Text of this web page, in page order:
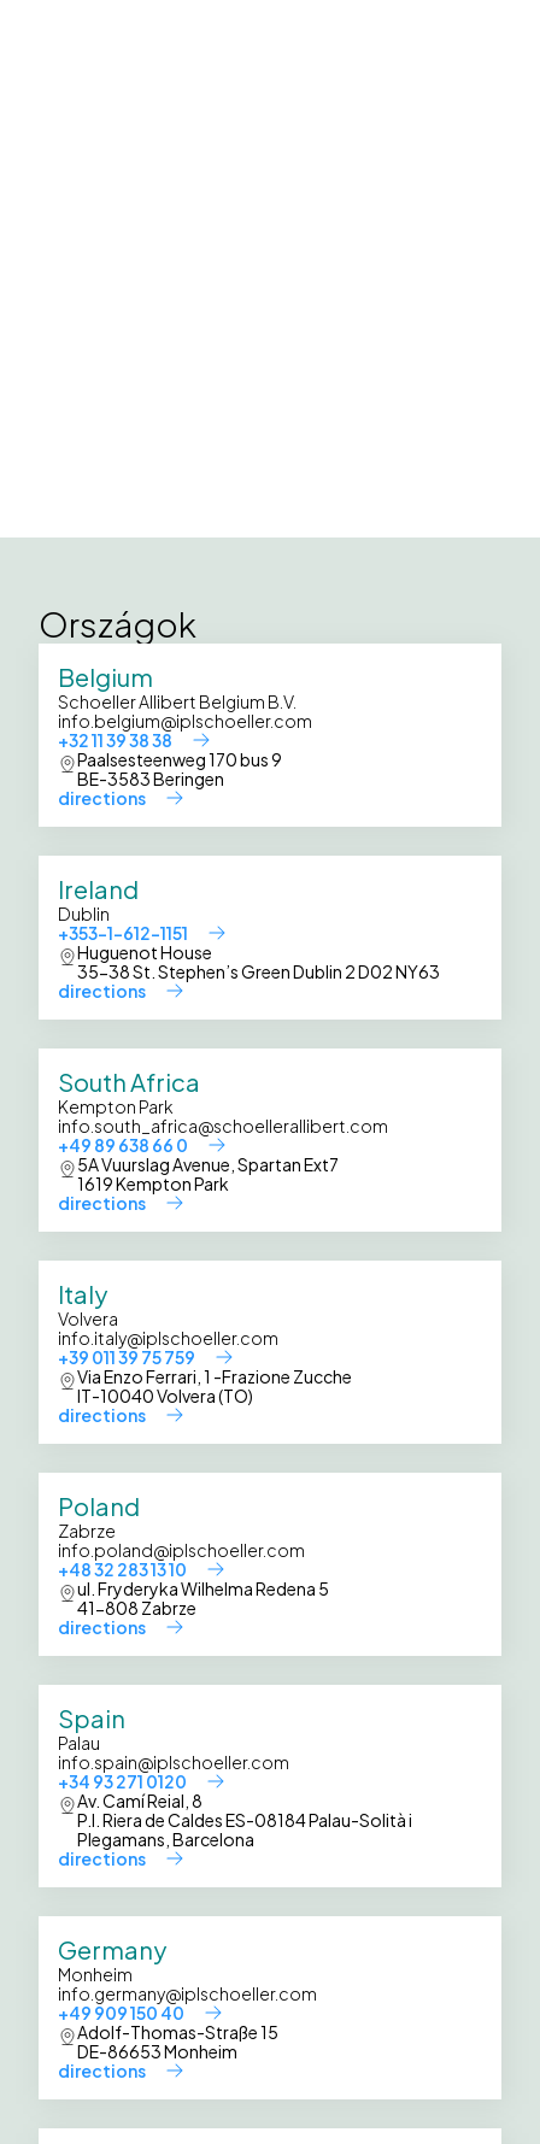
Országok
Belgium
Schoeller Allibert Belgium B.V.
info.belgium@iplschoeller.com
+32 11 39 38 38
Paalsesteenweg 170 bus 9
BE-3583 Beringen
directions
Ireland
Dublin
+353-1-612-1151
Huguenot House
35-38 St. Stephen’s Green Dublin 2 D02 NY63
directions
South Africa
Kempton Park
info.south_africa@schoellerallibert.com
+49 89 638 66 0
5A Vuurslag Avenue, Spartan Ext7
1619 Kempton Park
directions
Italy
Volvera
info.italy@iplschoeller.com
+39 011 39 75 759
Via Enzo Ferrari, 1 -Frazione Zucche
IT-10040 Volvera (TO)
directions
Poland
Zabrze
info.poland@iplschoeller.com
+48 32 283 13 10
ul. Fryderyka Wilhelma Redena 5
41-808 Zabrze
directions
Spain
Palau
info.spain@iplschoeller.com
+34 93 271 0120
Av. Camí Reial, 8
P.I. Riera de Caldes ES-08184 Palau-Solità i
Plegamans, Barcelona
directions
Germany
Monheim
info.germany@iplschoeller.com
+49 909 150 40
Adolf-Thomas-Straße 15
DE-86653 Monheim
directions